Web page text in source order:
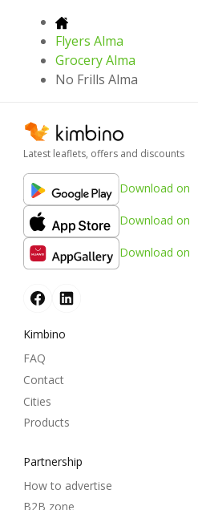
Flyers Alma
Grocery Alma
No Frills Alma
Latest leaflets, offers and discounts
Download on
Download on
Download on
Kimbino
FAQ
Contact
Cities
Products
Partnership
How to advertise
B2B zone